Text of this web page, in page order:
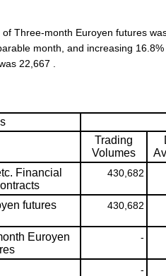
Three-month Euroyen futures
month, and increasing
22,667 .
Trading
Volumes
Financial
430,682
futures 430,682
Euroyen
-
-